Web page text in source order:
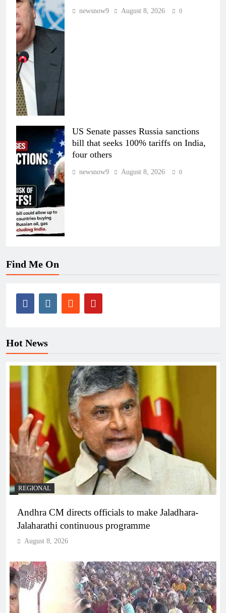
newsnow9 August 8, 2026 0
US Senate passes Russia sanctions
bill that seeks 100% tariffs on India,
four others
newsnow9 August 8, 2026 0
Find Me On
Hot News
REGIONAL
Andhra CM directs officials to make Jaladhara-
Jalaharathi continuous programme
August 8, 2026